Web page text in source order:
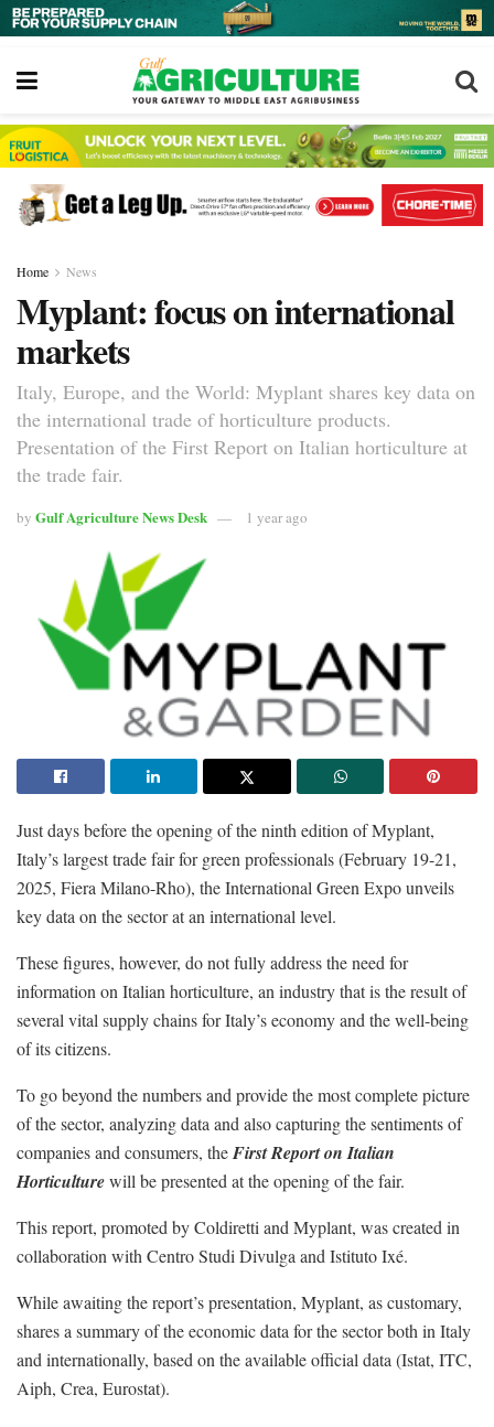
Home News
Myplant: focus on international
markets
Italy, Europe, and the World: Myplant shares key data on
the international trade of horticulture products.
Presentation of the First Report on Italian horticulture at
the trade fair.
by Gulf Agriculture News Desk 1 year ago
Just days before the opening of the ninth edition of Myplant,
Italy’s largest trade fair for green professionals (February 19-21,
2025, Fiera Milano-Rho), the International Green Expo unveils
key data on the sector at an international level.
These figures, however, do not fully address the need for
information on Italian horticulture, an industry that is the result of
several vital supply chains for Italy’s economy and the well-being
of its citizens.
To go beyond the numbers and provide the most complete picture
of the sector, analyzing data and also capturing the sentiments of
companies and consumers, theFirst Report on Italian
Horticulturewill be presented at the opening of the fair.
This report, promoted by Coldiretti and Myplant, was created in
collaboration with Centro Studi Divulga and Istituto Ixé.
While awaiting the report’s presentation, Myplant, as customary,
shares a summary of the economic data for the sector both in Italy
and internationally, based on the available official data (Istat, ITC,
Aiph, Crea, Eurostat).